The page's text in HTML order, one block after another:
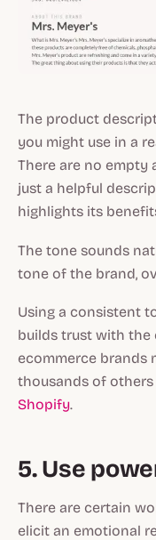
The product
you might use in a
There are no empty
just a helpful
highlights its
The tone sounds
tone of the brand,
Using a consistent
builds trust with the
ecommerce brands
thousands of
Shopify.
5. Use
There are certain
elicit an emotional